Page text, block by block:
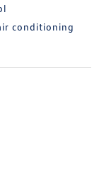
conditioning